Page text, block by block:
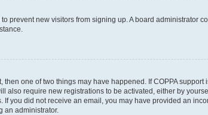
prevent new visitors from signing up. A board administrator
then one of two things may have happened. If COPPA
also require new registrations to be activated, either by
you did not receive an email, you may have provided an
an administrator.